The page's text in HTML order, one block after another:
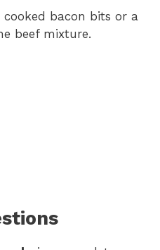
bacon bits or a
beef mixture.